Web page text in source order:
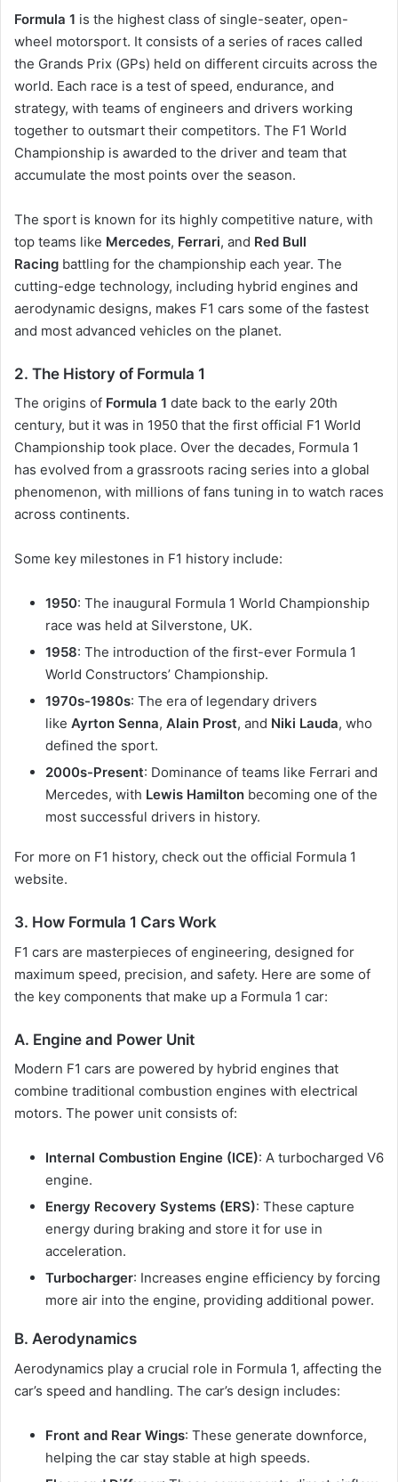
Formula 1 is the highest class of single-seater, open-
wheel motorsport. It consists of a series of races called
the Grands Prix (GPs) held on different circuits across the
world. Each race is a test of speed, endurance, and
strategy, with teams of engineers and drivers working
together to outsmart their competitors. The F1 World
Championship is awarded to the driver and team that
accumulate the most points over the season.
The sport is known for its highly competitive nature, with
top teams like Mercedes, Ferrari, and Red Bull
Racing battling for the championship each year. The
cutting-edge technology, including hybrid engines and
aerodynamic designs, makes F1 cars some of the fastest
and most advanced vehicles on the planet.
2. The History of Formula 1
The origins of Formula 1 date back to the early 20th
century, but it was in 1950 that the first official F1 World
Championship took place. Over the decades, Formula 1
has evolved from a grassroots racing series into a global
phenomenon, with millions of fans tuning in to watch races
across continents.
Some key milestones in F1 history include:
1950: The inaugural Formula 1 World Championship
race was held at Silverstone, UK.
1958: The introduction of the first-ever Formula 1
World Constructors’ Championship.
1970s-1980s: The era of legendary drivers
like Ayrton Senna, Alain Prost, and Niki Lauda, who
defined the sport.
2000s-Present: Dominance of teams like Ferrari and
Mercedes, with Lewis Hamilton becoming one of the
most successful drivers in history.
For more on F1 history, check out the official Formula 1
website.
3. How Formula 1 Cars Work
F1 cars are masterpieces of engineering, designed for
maximum speed, precision, and safety. Here are some of
the key components that make up a Formula 1 car:
A. Engine and Power Unit
Modern F1 cars are powered by hybrid engines that
combine traditional combustion engines with electrical
motors. The power unit consists of:
Internal Combustion Engine (ICE): A turbocharged V6
engine.
Energy Recovery Systems (ERS): These capture
energy during braking and store it for use in
acceleration.
Turbocharger: Increases engine efficiency by forcing
more air into the engine, providing additional power.
B. Aerodynamics
Aerodynamics play a crucial role in Formula 1, affecting the
car’s speed and handling. The car’s design includes:
Front and Rear Wings: These generate downforce,
helping the car stay stable at high speeds.